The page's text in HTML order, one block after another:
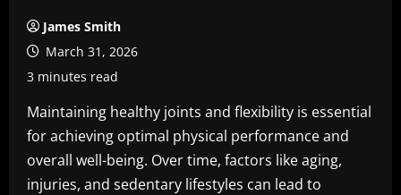
James Smith
March 31, 2026
3 minutes read
Maintaining healthy joints and flexibility is essential
for achieving optimal physical performance and
overall well-being. Over time, factors like aging,
injuries, and sedentary lifestyles can lead to